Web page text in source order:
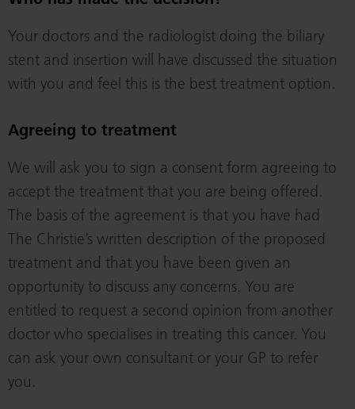
Your doctors and the radiologist doing the biliary
stent and insertion will have discussed the situation
with you and feel this is the best treatment option.
Agreeing to treatment
We will ask you to sign a consent form agreeing to
accept the treatment that you are being offered.
The basis of the agreement is that you have had
The Christie’s written description of the proposed
treatment and that you have been given an
opportunity to discuss any concerns. You are
entitled to request a second opinion from another
doctor who specialises in treating this cancer. You
can ask your own consultant or your GP to refer
you.